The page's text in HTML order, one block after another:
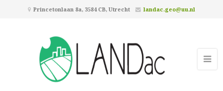
Princetonlaan 8a, 3584 CB, Utrecht landac.geo@uu.nl